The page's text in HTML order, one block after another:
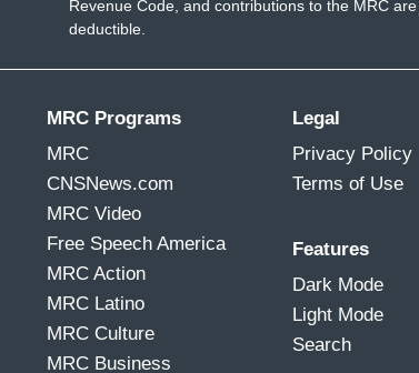
Revenue Code, and contributions to the MRC
deductible.
MRC Programs
MRC
CNSNews.com
MRC Video
Free Speech America
MRC Action
MRC Latino
MRC Culture
MRC Business
Legal
Privacy Policy
Terms of Use
Features
Dark Mode
Light Mode
Search